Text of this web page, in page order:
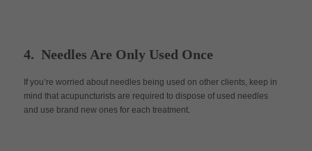
4. Needles Are Only Used Once
If you’re worried about needles being used on other clients, keep in
mind that acupuncturists are required to dispose of used needles
and use brand new ones for each treatment.